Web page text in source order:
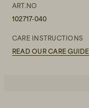
ART.NO
102717-040
CARE INSTRUCTIONS
READ OUR CARE GUIDE